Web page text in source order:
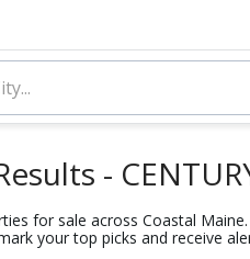
-
for sale across Coastal
your top picks and receive